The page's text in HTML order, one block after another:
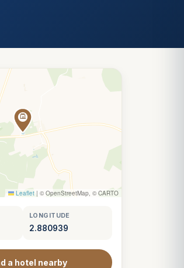
Leaflet | © OpenStreetMap, © CARTO
LONGITUDE
2.880939
a hotel nearby